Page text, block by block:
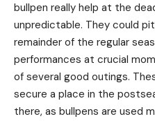
bullpen really help at the
unpredictable. They could
remainder of the regular
performances at crucial
of several good outings.
secure a place in the
there, as bullpens are used